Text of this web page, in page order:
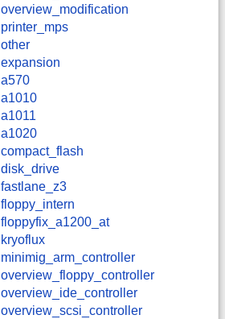
overview_modification
printer_mps
other
expansion
a570
a1010
a1011
a1020
compact_flash
disk_drive
fastlane_z3
floppy_intern
floppyfix_a1200_at
kryoflux
minimig_arm_controller
overview_floppy_controller
overview_ide_controller
overview_scsi_controller